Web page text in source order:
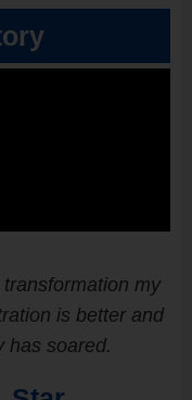
my
is better and
has soared.